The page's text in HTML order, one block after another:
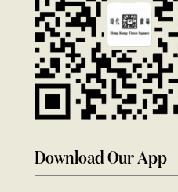
Download Our App